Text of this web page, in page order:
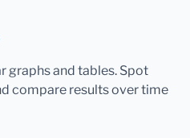
graphs and tables. Spot
compare results over time